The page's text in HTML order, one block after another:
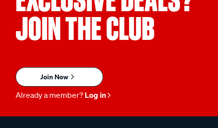
JOIN THE CLUB
Join Now
Already a member? Log in